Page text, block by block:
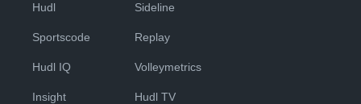
Hudl
Sportscode
Hudl IQ
Insight
Sideline
Replay
Volleymetrics
Hudl TV